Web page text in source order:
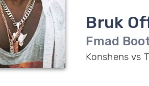
Bruk
Fmad
Konshens vs